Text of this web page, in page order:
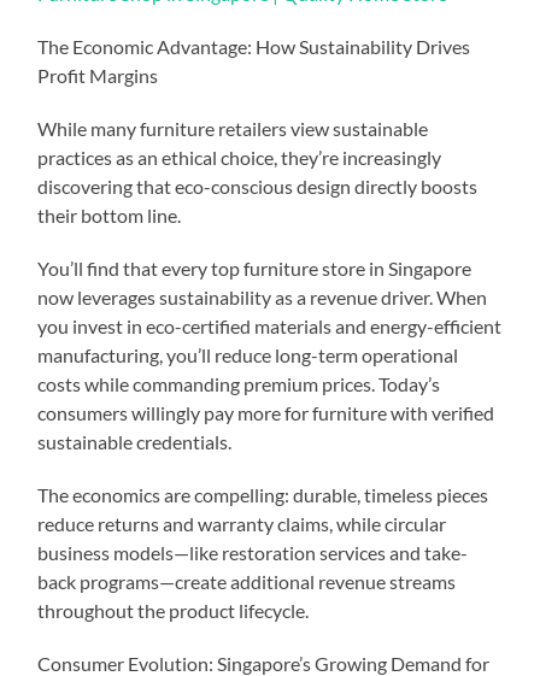
The Economic Advantage: How Sustainability Drives
Profit Margins
While many furniture retailers view sustainable
practices as an ethical choice, they’re increasingly
discovering that eco-conscious design directly boosts
their bottom line.
You’ll find that every top furniture store in Singapore
now leverages sustainability as a revenue driver. When
you invest in eco-certified materials and energy-efficient
manufacturing, you’ll reduce long-term operational
costs while commanding premium prices. Today’s
consumers willingly pay more for furniture with verified
sustainable credentials.
The economics are compelling: durable, timeless pieces
reduce returns and warranty claims, while circular
business models—like restoration services and take-
back programs—create additional revenue streams
throughout the product lifecycle.
Consumer Evolution: Singapore’s Growing Demand for